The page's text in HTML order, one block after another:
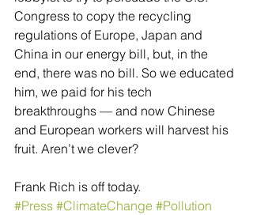
Congress to copy the recycling
regulations of Europe, Japan and
China in our energy bill, but, in the
end, there was no bill. So we educated
him, we paid for his tech
breakthroughs — and now Chinese
and European workers will harvest his
fruit. Aren’t we clever?
Frank Rich is off today.
#Press #ClimateChange #Pollution